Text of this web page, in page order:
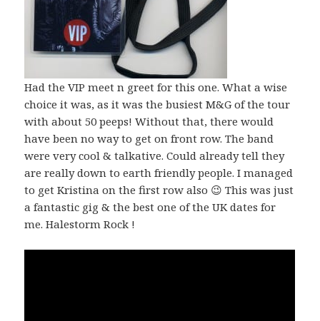
Had the VIP meet n greet for this one. What a wise
choice it was, as it was the busiest M&G of the tour
with about 50 peeps! Without that, there would
have been no way to get on front row. The band
were very cool & talkative. Could already tell they
are really down to earth friendly people. I managed
to get Kristina on the first row also 😉 This was just
a fantastic gig & the best one of the UK dates for
me. Halestorm Rock !